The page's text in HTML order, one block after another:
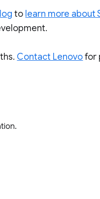
to learn more about
Contact Lenovofor